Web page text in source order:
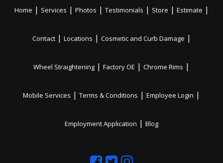
Home | Services | Photos | Testimonials | Store | Estimate |
Contact | Locations | Cosmetic and Curb Damage |
Wheel Straightening | Factory OE | Chrome Rims |
Mobile Services | Terms & Conditions | Employee Login |
Employment Application | Blog